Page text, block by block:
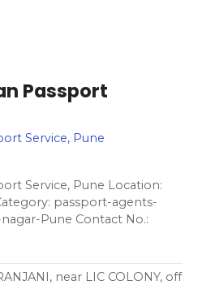
Passport
Service, Pune
Service, Pune Location:
passport-agents-
Pune Contact No.:
near LIC COLONY, off